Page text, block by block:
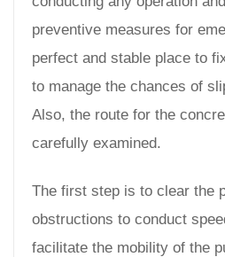
preventive measures for
perfect and stable place to
to manage the chances of
Also, the route for the
carefully examined.
The first step is to clear the
obstructions to conduct
facilitate the mobility of the